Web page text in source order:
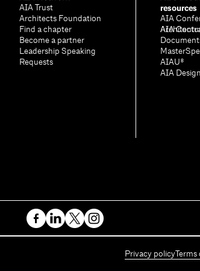
AIA Trust
Architects Foundation
Find a chapter
Become a partner
Leadership Speaking
Requests
resources
AIA
AIA
AIAU®
AIA
Privacy policy